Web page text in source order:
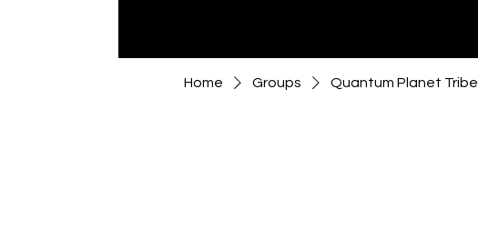
Home Groups Quantum Planet Tribe